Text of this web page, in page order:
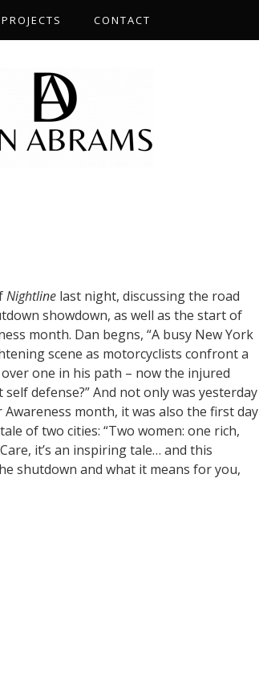
PROJECTS CONTACT
Nightline last night, discussing the road
showdown, as well as the start of
month. Dan begns, “A busy New York
scene as motorcyclists confront a
one in his path – now the injured
defense?” And not only was yesterday
month, it was also the first day
of two cities: “Two women: one rich,
it’s an inspiring tale… and this
shutdown and what it means for you,